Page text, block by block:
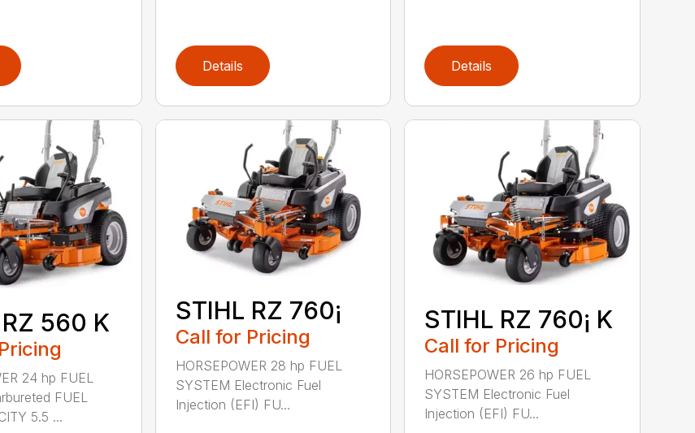
Details Details
560 K
24 hp FUEL
FUEL
5.5 ...
STIHL RZ 760¡
Call for Pricing
HORSEPOWER 28 hp FUEL
SYSTEM Electronic Fuel
Injection (EFI) FU...
STIHL RZ 760¡ K
Call for Pricing
HORSEPOWER 26 hp FUEL
SYSTEM Electronic Fuel
Injection (EFI) FU...